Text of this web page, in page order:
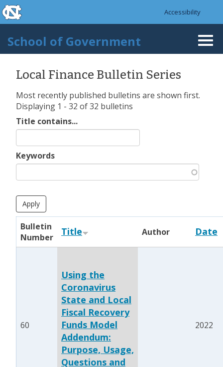
Skip to main content
skip to the end of the global utility bar
Accessibility
School of Government
Local Finance Bulletin Series
Most recently published bulletins are shown first.
Displaying 1 - 32 of 32 bulletins
Title contains...
Keywords
Bulletin
Number
Title Author Date
60
Using the
Coronavirus
State and Local
Fiscal Recovery
Funds Model
Addendum:
Purpose, Usage,
Questions and
2022